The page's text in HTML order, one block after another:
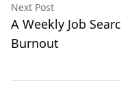
Next Post
A Weekly Job
Burnout